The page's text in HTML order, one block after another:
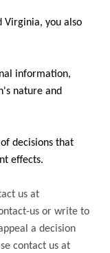
Virginia, you also
information,
nature and
decisions that
effects.
us at
us or write to
a decision
contact us at